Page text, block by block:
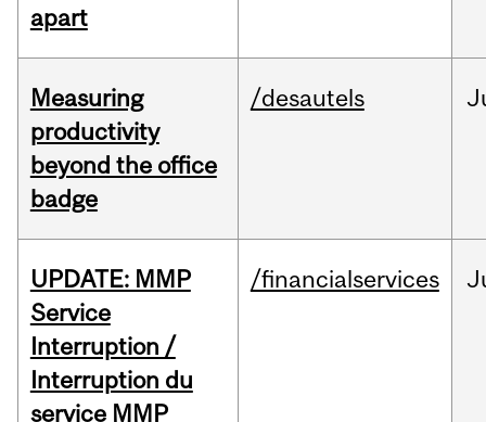
apart
Measuring
productivity
beyond the office
badge
/desautels
UPDATE: MMP
Service
Interruption /
Interruption du
service MMP
/financialservices